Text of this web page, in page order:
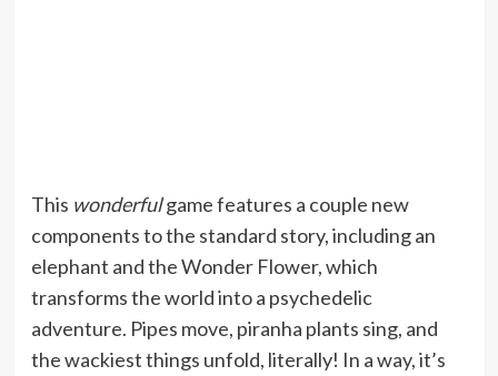
This wonderfulgame features a couple new
components to the standard story, including an
elephant and the Wonder Flower, which
transforms the world into a psychedelic
adventure. Pipes move, piranha plants sing, and
the wackiest things unfold, literally! In a way, it’s